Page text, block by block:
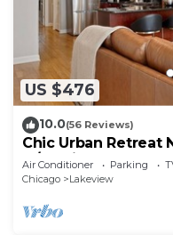
US $476
10.0(56 Reviews)
Chic Urban Retreat
w/Parking
Air Conditioner Parking
Chicago
Lakeview